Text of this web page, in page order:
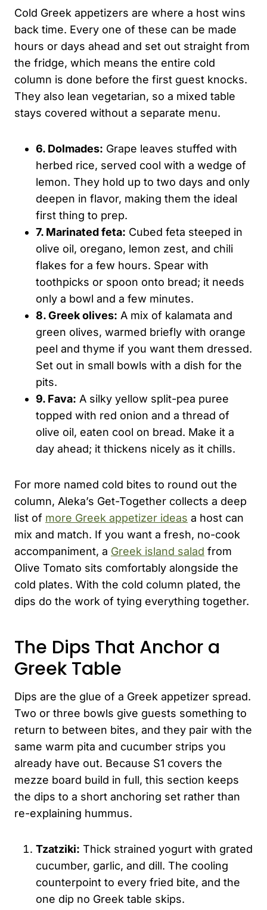
Cold Greek appetizers are where a host wins
back time. Every one of these can be made
hours or days ahead and set out straight from
the fridge, which means the entire cold
column is done before the first guest knocks.
They also lean vegetarian, so a mixed table
stays covered without a separate menu.
6. Dolmades: Grape leaves stuffed with
herbed rice, served cool with a wedge of
lemon. They hold up to two days and only
deepen in flavor, making them the ideal
first thing to prep.
7. Marinated feta: Cubed feta steeped in
olive oil, oregano, lemon zest, and chili
flakes for a few hours. Spear with
toothpicks or spoon onto bread; it needs
only a bowl and a few minutes.
8. Greek olives: A mix of kalamata and
green olives, warmed briefly with orange
peel and thyme if you want them dressed.
Set out in small bowls with a dish for the
pits.
9. Fava: A silky yellow split-pea puree
topped with red onion and a thread of
olive oil, eaten cool on bread. Make it a
day ahead; it thickens nicely as it chills.
For more named cold bites to round out the
column, Aleka’s Get-Together collects a deep
list of more Greek appetizer ideas a host can
mix and match. If you want a fresh, no-cook
accompaniment, a Greek island salad from
Olive Tomato sits comfortably alongside the
cold plates. With the cold column plated, the
dips do the work of tying everything together.
The Dips That Anchor a
Greek Table
Dips are the glue of a Greek appetizer spread.
Two or three bowls give guests something to
return to between bites, and they pair with the
same warm pita and cucumber strips you
already have out. Because S1 covers the
mezze board build in full, this section keeps
the dips to a short anchoring set rather than
re-explaining hummus.
Tzatziki: Thick strained yogurt with grated
cucumber, garlic, and dill. The cooling
counterpoint to every fried bite, and the
one dip no Greek table skips.